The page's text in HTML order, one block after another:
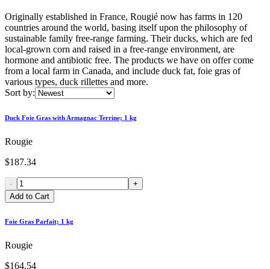
Originally established in France, Rougié now has farms in 120
countries around the world, basing itself upon the philosophy of
sustainable family free-range farming. Their ducks, which are fed
local-grown corn and raised in a free-range environment, are
hormone and antibiotic free. The products we have on offer come
from a local farm in Canada, and include duck fat, foie gras of
various types, duck rillettes and more.
Sort by:
Duck Foie Gras with Armagnac Terrine; 1 kg
Rougie
$187.34
-
+
Add to Cart
Foie Gras Parfait; 1 kg
Rougie
$164.54